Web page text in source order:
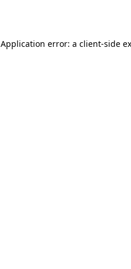
Application error: a client-side